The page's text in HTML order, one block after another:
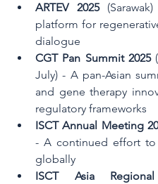
ARTEV 2025
platform for
dialogue
CGT Pan Summit 2025
July) - A pan-Asian
and gene therapy
regulatory frameworks
ISCT Annual Meeting
- A continued effort to
globally
ISCT Asia